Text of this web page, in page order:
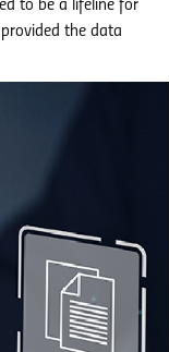
to be a lifeline for
the data